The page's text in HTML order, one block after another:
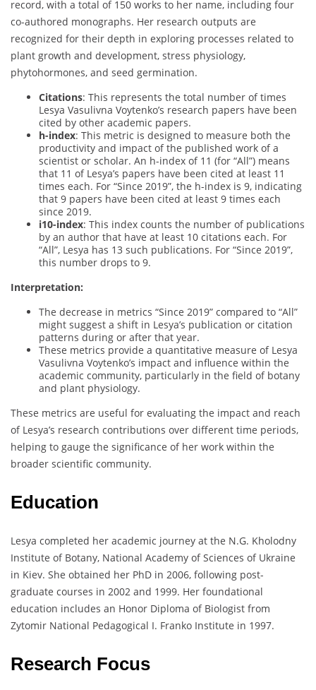
record, with a total of 150 works to her name, including four
co-authored monographs. Her research outputs are
recognized for their depth in exploring processes related to
plant growth and development, stress physiology,
phytohormones, and seed germination.
Citations: This represents the total number of times
Lesya Vasulivna Voytenko’s research papers have been
cited by other academic papers.
h-index: This metric is designed to measure both the
productivity and impact of the published work of a
scientist or scholar. An h-index of 11 (for “All”) means
that 11 of Lesya’s papers have been cited at least 11
times each. For “Since 2019”, the h-index is 9, indicating
that 9 papers have been cited at least 9 times each
since 2019.
i10-index: This index counts the number of publications
by an author that have at least 10 citations each. For
“All”, Lesya has 13 such publications. For “Since 2019”,
this number drops to 9.
Interpretation:
The decrease in metrics “Since 2019” compared to “All”
might suggest a shift in Lesya’s publication or citation
patterns during or after that year.
These metrics provide a quantitative measure of Lesya
Vasulivna Voytenko’s impact and influence within the
academic community, particularly in the field of botany
and plant physiology.
These metrics are useful for evaluating the impact and reach
of Lesya’s research contributions over different time periods,
helping to gauge the significance of her work within the
broader scientific community.
Education
Lesya completed her academic journey at the N.G. Kholodny
Institute of Botany, National Academy of Sciences of Ukraine
in Kiev. She obtained her PhD in 2006, following post-
graduate courses in 2002 and 1999. Her foundational
education includes an Honor Diploma of Biologist from
Zytomir National Pedagogical I. Franko Institute in 1997.
Research Focus